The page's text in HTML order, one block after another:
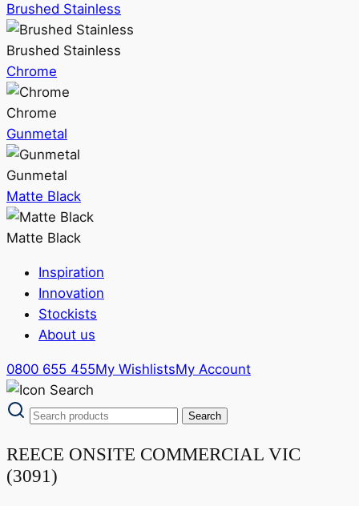
Brushed Stainless
Brushed Stainless
Chrome
Chrome
Gunmetal
Gunmetal
Matte Black
Matte Black
Inspiration
Innovation
Stockists
About us
0800 655 455My WishlistsMy Account
REECE ONSITE COMMERCIAL VIC
(3091)